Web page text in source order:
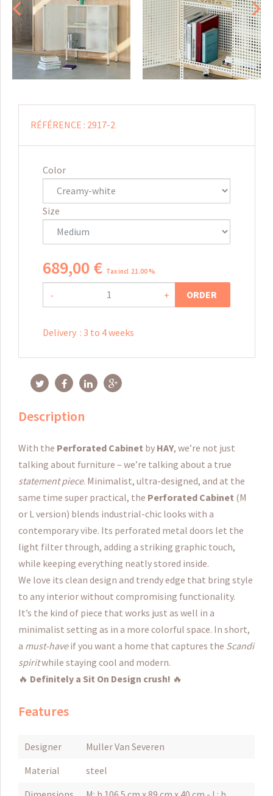
RÉFÉRENCE : 2917-2
Color
Size
689,00€ Tax incl 21.00 %
- + ORDER
Delivery : 3 to 4 weeks
Description
With the Perforated Cabinet by HAY, we’re not just
talking about furniture – we’re talking about a true
statement piece. Minimalist, ultra-designed, and at the
same time super practical, the Perforated Cabinet (M
or L version) blends industrial-chic looks with a
contemporary vibe. Its perforated metal doors let the
light filter through, adding a striking graphic touch,
while keeping everything neatly stored inside.
We love its clean design and trendy edge that bring style
to any interior without compromising functionality.
It’s the kind of piece that works just as well in a
minimalist setting as in a more colorful space. In short,
a must-haveif you want a home that captures the Scandi
spiritwhile staying cool and modern.
🔥 Definitely a Sit On Design crush! 🔥
Features
Designer
Muller Van Severen
Material
steel